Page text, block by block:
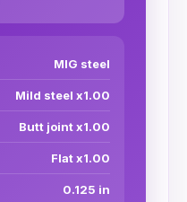
MIG steel
Mild steel x1.00
Butt joint x1.00
Flat x1.00
0.125 in